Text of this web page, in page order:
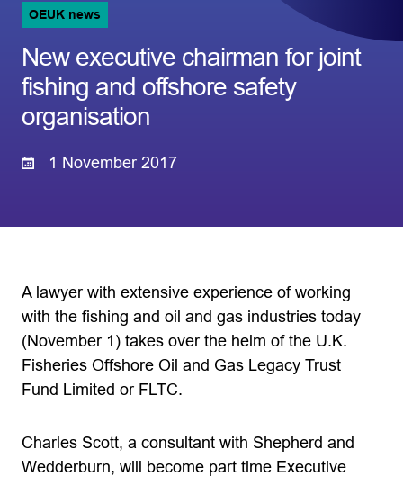
OEUK news
New executive chairman for joint
fishing and offshore safety
organisation
1 November 2017
A lawyer with extensive experience of working
with the fishing and oil and gas industries today
(November 1) takes over the helm of the U.K.
Fisheries Offshore Oil and Gas Legacy Trust
Fund Limited or FLTC.
Charles Scott, a consultant with Shepherd and
Wedderburn, will become part time Executive